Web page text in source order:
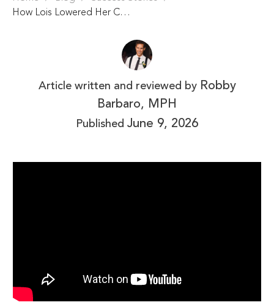
How Lois Lowered Her Cholesterol by 83 Points & Reversed Prediabetes
Article written and reviewed by Robby
Barbaro, MPH
Published June 9, 2026